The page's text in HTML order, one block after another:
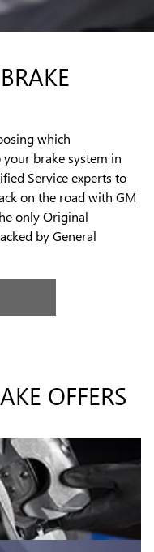
which
brake system in
Service experts to
on the road with GM
only Original
by General
OFFERS